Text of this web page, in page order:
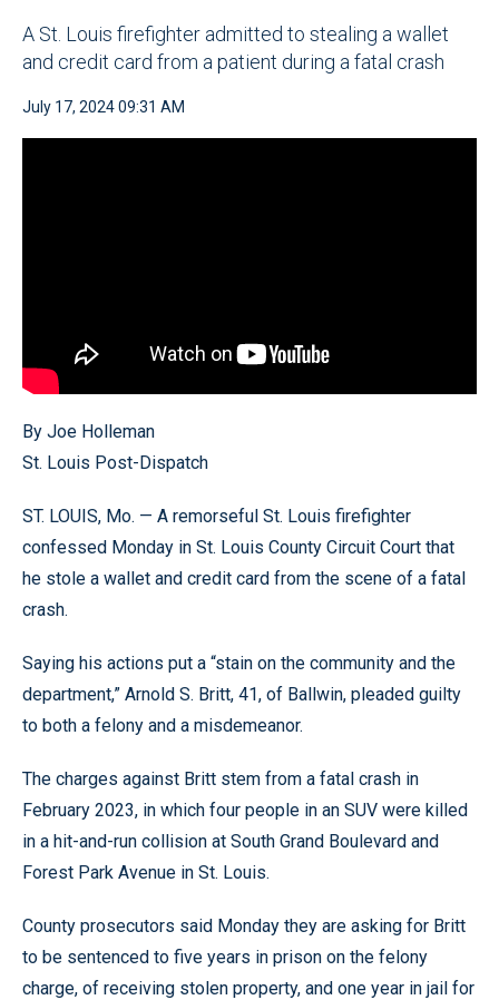
A St. Louis firefighter admitted to stealing a wallet
and credit card from a patient during a fatal crash
July 17, 2024 09:31 AM
By Joe Holleman
St. Louis Post-Dispatch
ST. LOUIS, Mo. — A remorseful St. Louis firefighter
confessed Monday in St. Louis County Circuit Court that
he stole a wallet and credit card from the scene of a fatal
crash.
Saying his actions put a “stain on the community and the
department,” Arnold S. Britt, 41, of Ballwin, pleaded guilty
to both a felony and a misdemeanor.
The charges against Britt stem from a fatal crash in
February 2023, in which four people in an SUV were killed
in a hit-and-run collision at South Grand Boulevard and
Forest Park Avenue in St. Louis.
County prosecutors said Monday they are asking for Britt
to be sentenced to five years in prison on the felony
charge, of receiving stolen property, and one year in jail for